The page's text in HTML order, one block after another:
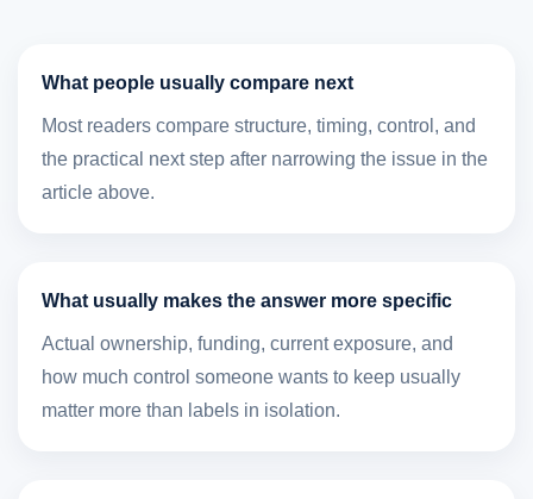
What people usually compare next
Most readers compare structure, timing, control, and
the practical next step after narrowing the issue in the
article above.
What usually makes the answer more specific
Actual ownership, funding, current exposure, and
how much control someone wants to keep usually
matter more than labels in isolation.